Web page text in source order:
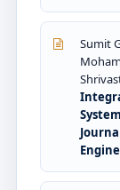
Sumit